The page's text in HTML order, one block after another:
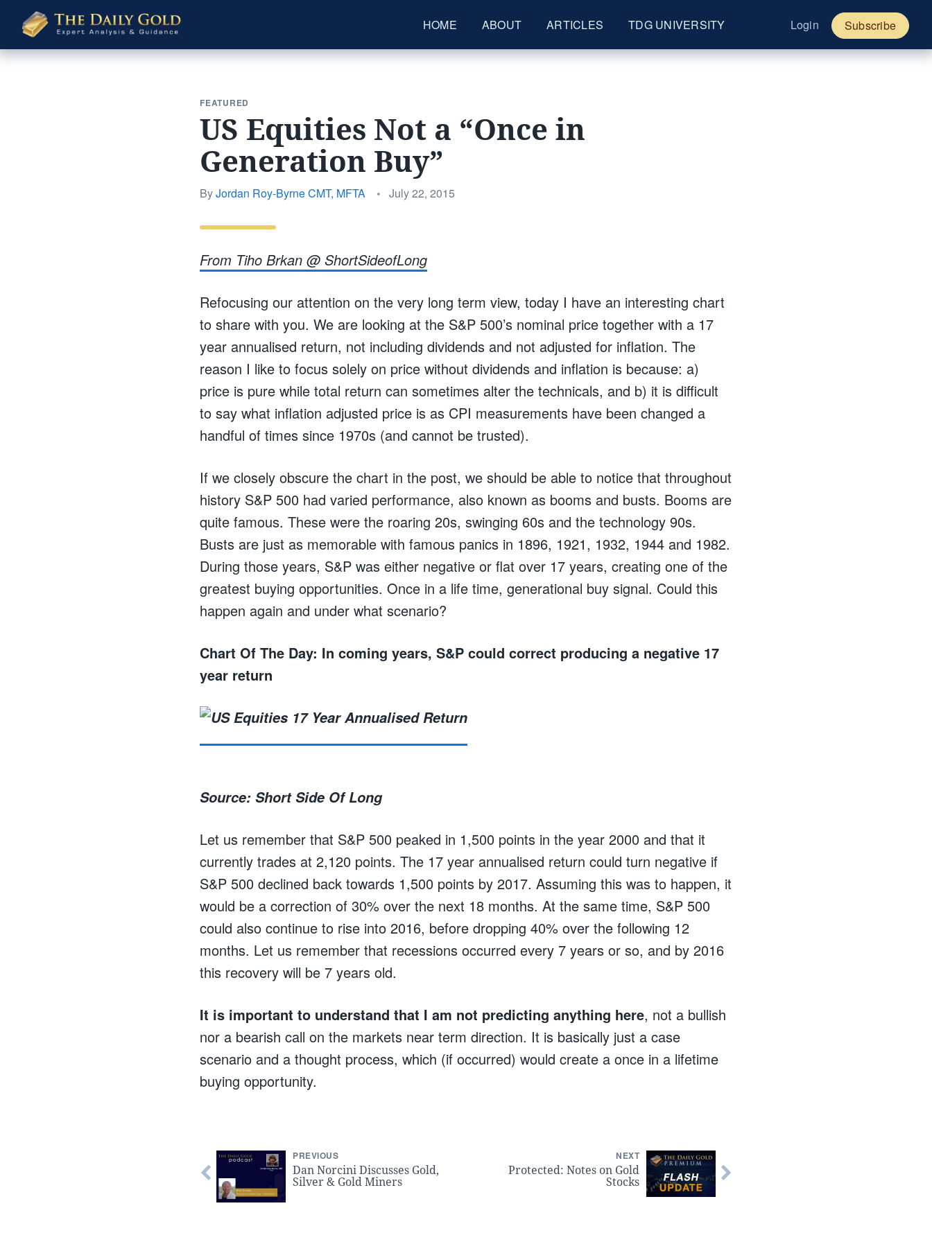
The
Daily
Gold
HOME ABOUT ARTICLES TDG UNIVERSITY Login Subscribe
FEATURED
US Equities Not a “Once in
Generation Buy”
ByJordan Roy-Byrne CMT, MFTA • Posted
July 22, 2015
From Tiho Brkan @ ShortSideofLong
Refocusing our attention on the very long term view, today I have an interesting chart
to share with you. We are looking at the S&P 500’s nominal price together with a 17
year annualised return, not including dividends and not adjusted for inflation. The
reason I like to focus solely on price without dividends and inflation is because: a)
price is pure while total return can sometimes alter the technicals, and b) it is difficult
to say what inflation adjusted price is as CPI measurements have been changed a
handful of times since 1970s (and cannot be trusted).
If we closely obscure the chart in the post, we should be able to notice that throughout
history S&P 500 had varied performance, also known as booms and busts. Booms are
quite famous. These were the roaring 20s, swinging 60s and the technology 90s.
Busts are just as memorable with famous panics in 1896, 1921, 1932, 1944 and 1982.
During those years, S&P was either negative or flat over 17 years, creating one of the
greatest buying opportunities. Once in a life time, generational buy signal. Could this
happen again and under what scenario?
Chart Of The Day: In coming years, S&P could correct producing a negative 17
year return
Source: Short Side Of Long
Let us remember that S&P 500 peaked in 1,500 points in the year 2000 and that it
currently trades at 2,120 points. The 17 year annualised return could turn negative if
S&P 500 declined back towards 1,500 points by 2017. Assuming this was to happen, it
would be a correction of 30% over the next 18 months. At the same time, S&P 500
could also continue to rise into 2016, before dropping 40% over the following 12
months. Let us remember that recessions occurred every 7 years or so, and by 2016
this recovery will be 7 years old.
It is important to understand that I am not predicting anything here, not a bullish
nor a bearish call on the markets near term direction. It is basically just a case
scenario and a thought process, which (if occurred) would create a once in a lifetime
buying opportunity.
PREVIOUS
Dan Norcini Discusses Gold,
Silver & Gold Miners
NEXT
Protected: Notes on Gold
Stocks